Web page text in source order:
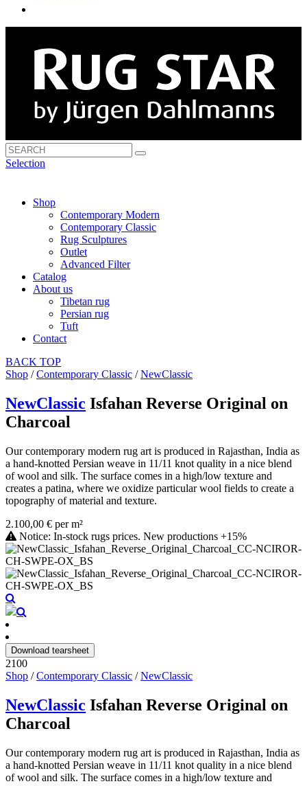
Selection
Shop
Contemporary Modern
Contemporary Classic
Rug Sculptures
Outlet
Advanced Filter
Catalog
About us
Tibetan rug
Persian rug
Tuft
Contact
BACK TOP
Shop /Contemporary Classic /NewClassic
NewClassic Isfahan Reverse Original on
Charcoal
Our contemporary modern rug art is produced in Rajasthan, India as
a hand-knotted Persian weave in 11/11 knot quality in a nice blend
of wool and silk. The surface comes in a high/low texture and
creates a patina, where we oxidize particular wool fields to create a
topography of material and texture.
2.100,00 € per m²
Notice: In-stock rugs prices. New productions +15%
Download tearsheet
2100
Shop /Contemporary Classic /NewClassic
NewClassic Isfahan Reverse Original on
Charcoal
Our contemporary modern rug art is produced in Rajasthan, India as
a hand-knotted Persian weave in 11/11 knot quality in a nice blend
of wool and silk. The surface comes in a high/low texture and